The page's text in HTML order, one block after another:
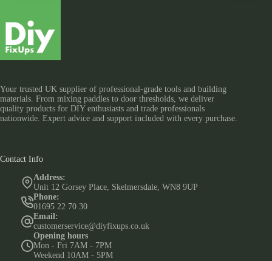
Your trusted UK supplier of professional-grade tools and building
materials. From mixing paddles to door thresholds, we deliver
quality products for DIY enthusiasts and trade professionals
nationwide. Expert advice and support included with every purchase.
Contact Info
Address:
Unit 12 Gorsey Place, Skelmersdale, WN8 9UP
Phone:
01695 22 70 30
Email:
customerservice@diyfixups.co.uk
Opening hours
Mon - Fri 7AM - 7PM
Weekend 10AM - 5PM